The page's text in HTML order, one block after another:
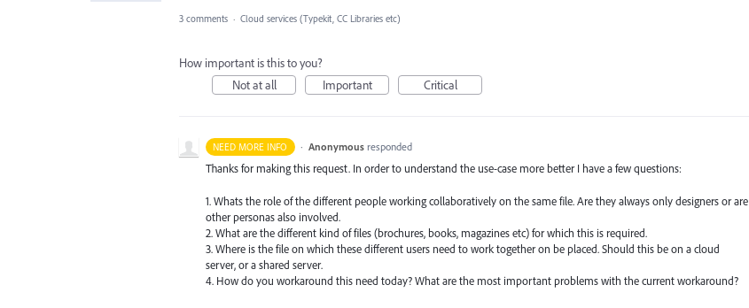
3 comments · Cloud services (Typekit, CC Libraries etc)
How important is this to you?
Not at all
Important Critical
NEED MORE INFO · Anonymous responded
Thanks for making this request. In order to understand the use-case more better I have a few questions:
1. Whats the role of the different people working collaboratively on the same file. Are they always only designers or are
other personas also involved.
2. What are the different kind of files (brochures, books, magazines etc) for which this is required.
3. Where is the file on which these different users need to work together on be placed. Should this be on a cloud
server, or a shared server.
4. How do you workaround this need today? What are the most important problems with the current workaround?